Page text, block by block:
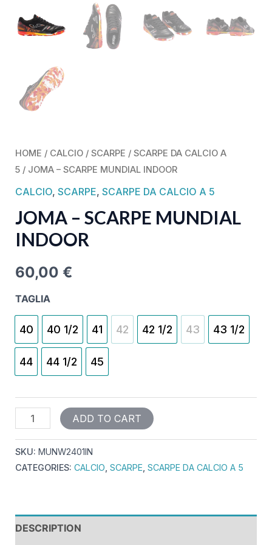
HOME / CALCIO/ SCARPE / SCARPE DA CALCIO A
5/ JOMA – SCARPE MUNDIAL INDOOR
CALCIO, SCARPE, SCARPE DA CALCIO A 5
JOMA – SCARPE MUNDIAL
INDOOR
60,00 €
TAGLIA
40 40 1/2 41 42 42 1/2 43 43 1/2
44 44 1/2 45
ADD TO CART
SKU: MUNW2401IN
CATEGORIES: CALCIO, SCARPE, SCARPE DA CALCIO A 5
DESCRIPTION